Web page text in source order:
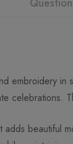
embroidery